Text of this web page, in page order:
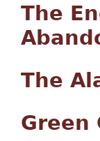
The
The
Green